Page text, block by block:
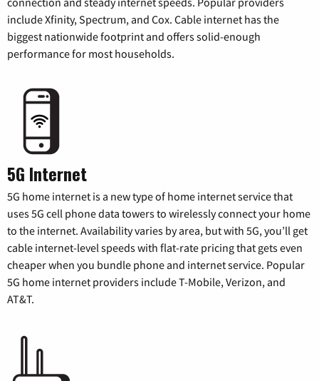
include Xfinity, Spectrum, and Cox. Cable internet has the
biggest nationwide footprint and offers solid-enough
performance for most households.
5G Internet
5G home internet is a new type of home internet service that
uses 5G cell phone data towers to wirelessly connect your home
to the internet. Availability varies by area, but with 5G, you’ll get
cable internet-level speeds with flat-rate pricing that gets even
cheaper when you bundle phone and internet service. Popular
5G home internet providers include T-Mobile, Verizon, and
AT&T.